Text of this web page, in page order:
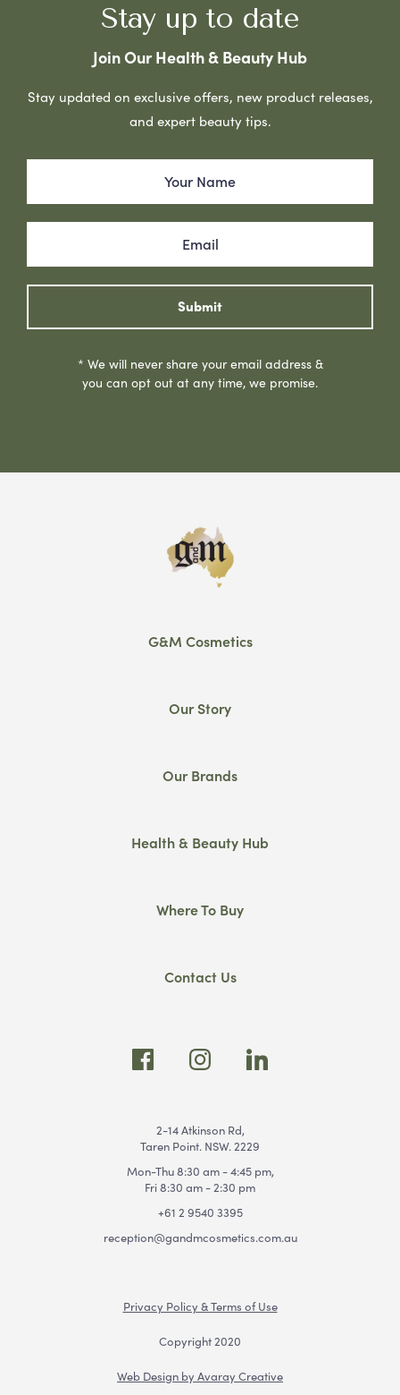
Stay up to date
Join Our Health & Beauty Hub
Stay updated on exclusive offers, new product releases,
and expert beauty tips.
Submit
* We will never share your email address &
you can opt out at any time, we promise.
G&M Cosmetics
Our Story
Our Brands
Health & Beauty Hub
Where To Buy
Contact Us
2-14 Atkinson Rd,
Taren Point. NSW. 2229
Mon-Thu 8:30 am - 4:45 pm,
Fri 8:30 am - 2:30 pm
+61 2 9540 3395
reception@gandmcosmetics.com.au
Privacy Policy & Terms of Use
Copyright 2020
Web Design by Avaray Creative